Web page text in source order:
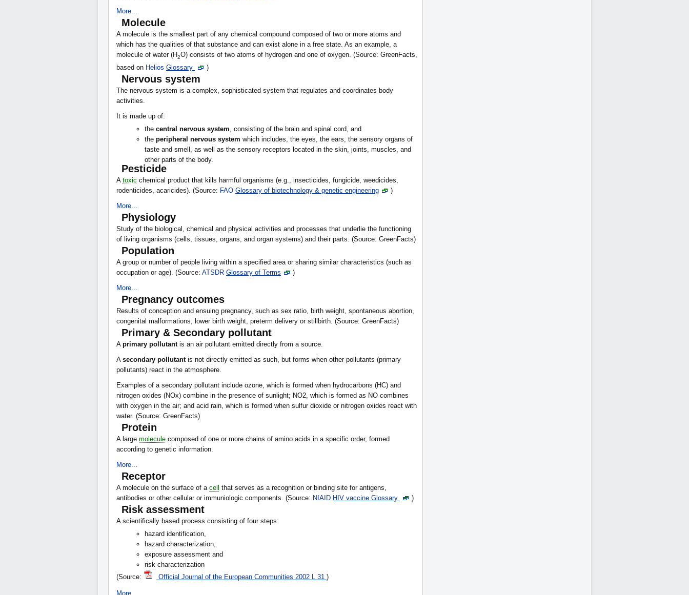
More...
Molecule
A molecule is the smallest part of any chemical compound composed of two or more atoms and
which has the qualities of that substance and can exist alone in a free state. As an example, a
molecule of water (H2O) consists of two atoms of hydrogen and one of oxygen. (Source: GreenFacts,
based on Helios Glossary )
Nervous system
The nervous system is a complex, sophisticated system that regulates and coordinates body
activities.
It is made up of:
the central nervous system , consisting of the brain and spinal cord, and
the peripheral nervous system which includes, the eyes, the ears, the sensory organs of
taste and smell, as well as the sensory receptors located in the skin, joints, muscles, and
other parts of the body.
Pesticide
A toxic chemical product that kills harmful organisms (e.g., insecticides, fungicide, weedicides,
rodenticides, acaricides). (Source: FAO Glossary of biotechnology & genetic engineering
)
More...
Physiology
Study of the biological, chemical and physical activities and processes that underlie the functioning
of living organisms (cells, tissues, organs, and organ systems) and their parts. (Source: GreenFacts)
Population
A group or number of people living within a specified area or sharing similar characteristics (such as
occupation or age). (Source: ATSDR Glossary of Terms
)
More...
Pregnancy outcomes
Results of conception and ensuing pregnancy, such as sex ratio, birth weight, spontaneous abortion,
congenital malformations, lower birth weight, preterm delivery or stillbirth. (Source: GreenFacts)
Primary & Secondary pollutant
A primary pollutant is an air pollutant emitted directly from a source.
A secondary pollutant is not directly emitted as such, but forms when other pollutants (primary
pollutants) react in the atmosphere.
Examples of a secondary pollutant include ozone, which is formed when hydrocarbons (HC) and
nitrogen oxides (NOx) combine in the presence of sunlight; NO2, which is formed as NO combines
with oxygen in the air; and acid rain, which is formed when sulfur dioxide or nitrogen oxides react with
water. (Source: GreenFacts)
Protein
A large molecule composed of one or more chains of amino acids in a specific order, formed
according to genetic information.
More...
Receptor
A molecule on the surface of a cell that serves as a recognition or binding site for antigens,
antibodies or other cellular or immuniologic components. (Source: NIAID HIV vaccine Glossary )
Risk assessment
A scientifically based process consisting of four steps:
hazard identification,
hazard characterization,
exposure assessment and
risk characterization
(Source:
Official Journal of the European Communities 2002 L 31 )
More...